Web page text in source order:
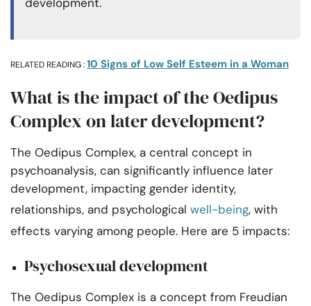
RELATED READING :10 Signs of Low Self Esteem in a Woman
What is the impact of the Oedipus
Complex on later development?
The Oedipus Complex, a central concept in
psychoanalysis, can significantly influence later
development, impacting gender identity,
relationships, and psychological well-being, with
effects varying among people. Here are 5 impacts:
Psychosexual development
The Oedipus Complex is a concept from Freudian